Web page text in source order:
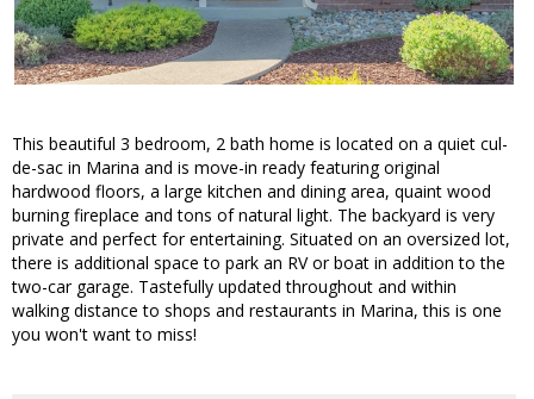
This beautiful 3 bedroom, 2 bath home is located on a quiet cul-
de-sac in Marina and is move-in ready featuring original
hardwood floors, a large kitchen and dining area, quaint wood
burning fireplace and tons of natural light. The backyard is very
private and perfect for entertaining. Situated on an oversized lot,
there is additional space to park an RV or boat in addition to the
two-car garage. Tastefully updated throughout and within
walking distance to shops and restaurants in Marina, this is one
you won't want to miss!